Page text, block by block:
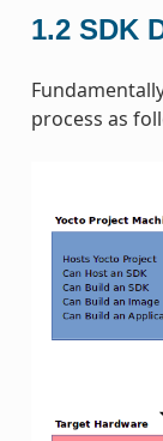
1.2 SDK
process as